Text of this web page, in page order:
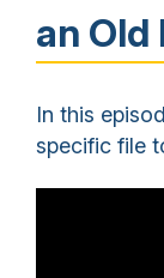
an Old
In this
specific file